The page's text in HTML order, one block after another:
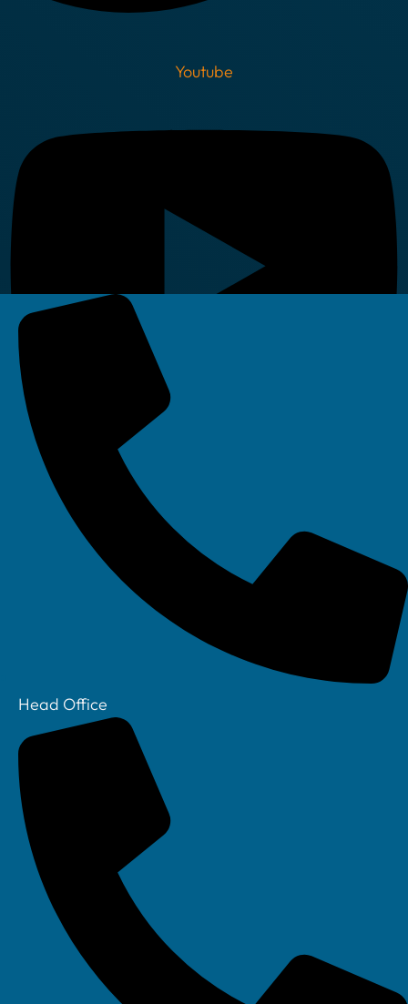
Head Office
Youtube
Your IT Department Ltd, Unit 8 Farrington Way, Eastwood, Nottingham.
Nottinghamshire. NG16 3BF